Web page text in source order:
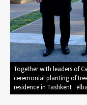
Together with leaders of
ceremonial planting of
residence in Tashkent .